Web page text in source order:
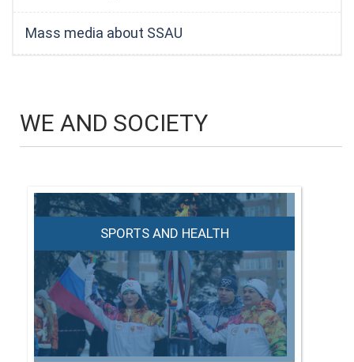
Mass media about SSAU
WE AND SOCIETY
SPORTS AND HEALTH